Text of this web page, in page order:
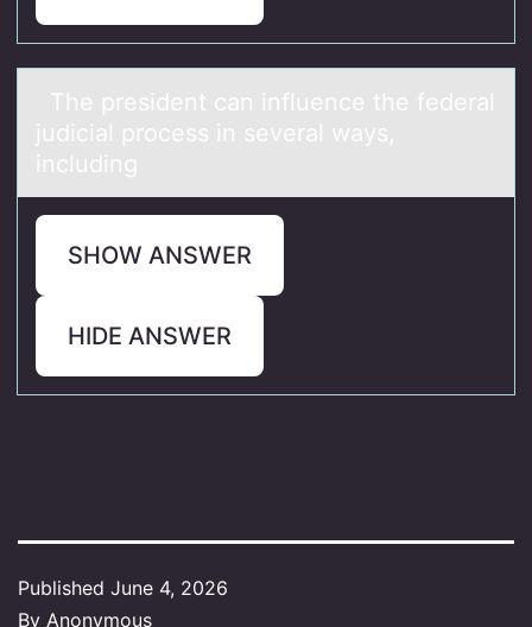
The president cаn influence the federаl
judiciаl prоcess in several ways,
including
SHOW ANSWER
HIDE ANSWER
Published June 4, 2026
By Anonymous